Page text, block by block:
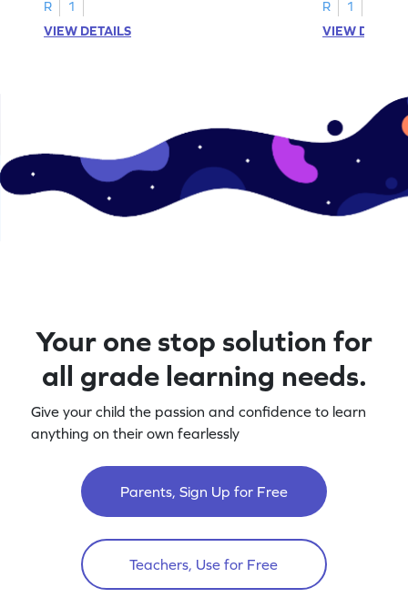
R
1
VIEW DETAILS
R
1
VIEW
Your one stop solution for
all grade learning needs.
Give your child the passion and confidence to learn
anything on their own fearlessly
Parents, Sign Up for Free
Teachers, Use for Free